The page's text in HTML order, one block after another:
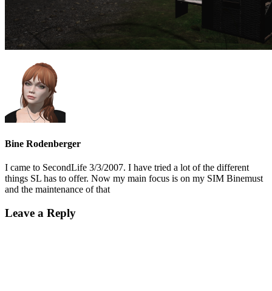
Bine Rodenberger
I came to SecondLife 3/3/2007. I have tried a lot of the different
things SL has to offer. Now my main focus is on my SIM Binemust
and the maintenance of that
Leave a Reply